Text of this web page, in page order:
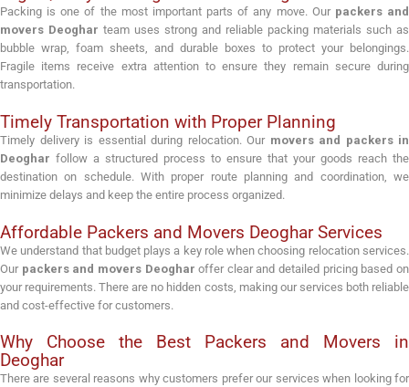
Packing is one of the most important parts of any move. Our packers and
movers Deoghar team uses strong and reliable packing materials such as
bubble wrap, foam sheets, and durable boxes to protect your belongings.
Fragile items receive extra attention to ensure they remain secure during
transportation.
Timely Transportation with Proper Planning
Timely delivery is essential during relocation. Our movers and packers in
Deoghar follow a structured process to ensure that your goods reach the
destination on schedule. With proper route planning and coordination, we
minimize delays and keep the entire process organized.
Affordable Packers and Movers Deoghar Services
We understand that budget plays a key role when choosing relocation services.
Our packers and movers Deoghar offer clear and detailed pricing based on
your requirements. There are no hidden costs, making our services both reliable
and cost-effective for customers.
Why Choose the Best Packers and Movers in
Deoghar
There are several reasons why customers prefer our services when looking for